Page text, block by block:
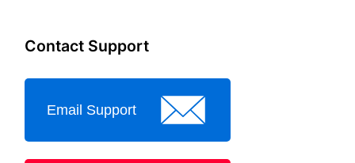
Contact Support
Email Support